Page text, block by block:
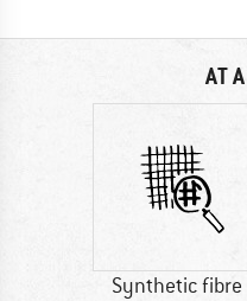
AT
Synthetic fibre